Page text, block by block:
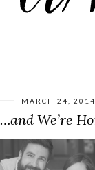
MARCH 24, 2014
…and We’re